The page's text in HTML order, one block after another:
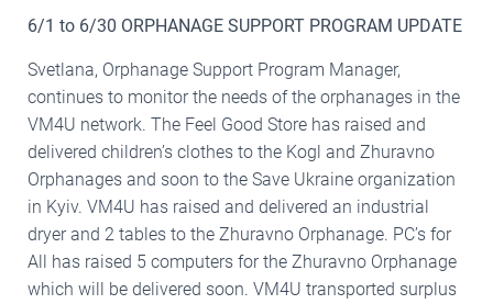
6/1 to 6/30 ORPHANAGE SUPPORT PROGRAM UPDATE
Svetlana, Orphanage Support Program Manager,
continues to monitor the needs of the orphanages in the
VM4U network. The Feel Good Store has raised and
delivered children’s clothes to the Kogl and Zhuravno
Orphanages and soon to the Save Ukraine organization
in Kyiv. VM4U has raised and delivered an industrial
dryer and 2 tables to the Zhuravno Orphanage. PC’s for
All has raised 5 computers for the Zhuravno Orphanage
which will be delivered soon. VM4U transported surplus